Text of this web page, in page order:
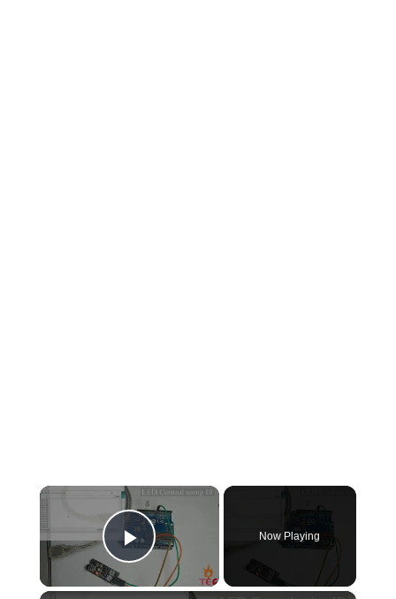
×
Play Video
Now Playing